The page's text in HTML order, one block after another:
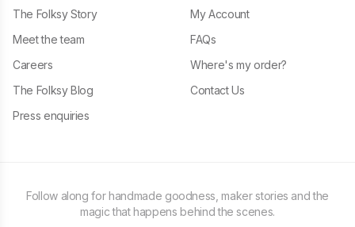
The Folksy Story
Meet the team
Careers
The Folksy Blog
Press enquiries
My Account
FAQs
Where's my order?
Contact Us
Follow along for handmade goodness, maker stories and the
magic that happens behind the scenes.